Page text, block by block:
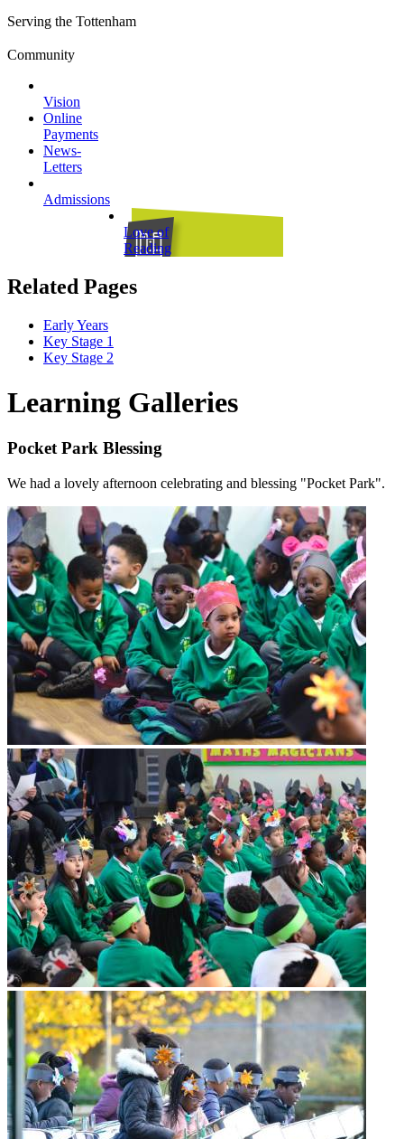
Serving the Tottenham
Community
Vision
Online
Payments
News-
Letters
Admissions
Love of
Reading
Related Pages
Early Years
Key Stage 1
Key Stage 2
Learning Galleries
Pocket Park Blessing
We had a lovely afternoon celebrating and blessing "Pocket Park".